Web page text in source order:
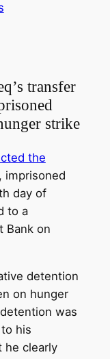
transfer
strike
the
imprisoned
day of
to a
Bank on
detention
on hunger
was
his
he clearly